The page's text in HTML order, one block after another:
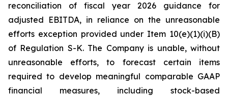
reconciliation of fiscal year 2026 guidance for
adjusted EBITDA, in reliance on the unreasonable
efforts exception provided under Item 10(e)(1)(i)(B)
of Regulation S-K. The Company is unable, without
unreasonable efforts, to forecast certain items
required to develop meaningful comparable GAAP
financial measures, including stock-based